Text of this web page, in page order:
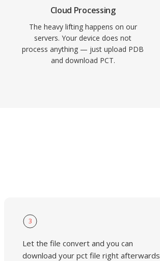
Cloud Processing
The heavy lifting happens on our
servers. Your device does not
process anything — just upload PDB
and download PCT.
3
Let the file convert and you can
download your pct file right afterwards